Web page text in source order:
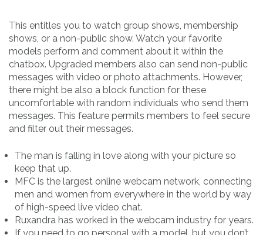
This entitles you to watch group shows, membership
shows, or a non-public show. Watch your favorite
models perform and comment about it within the
chatbox. Upgraded members also can send non-public
messages with video or photo attachments. However,
there might be also a block function for these
uncomfortable with random individuals who send them
messages. This feature permits members to feel secure
and filter out their messages.
The man is falling in love along with your picture so
keep that up.
MFC is the largest online webcam network, connecting
men and women from everywhere in the world by way
of high-speed live video chat.
Ruxandra has worked in the webcam industry for years.